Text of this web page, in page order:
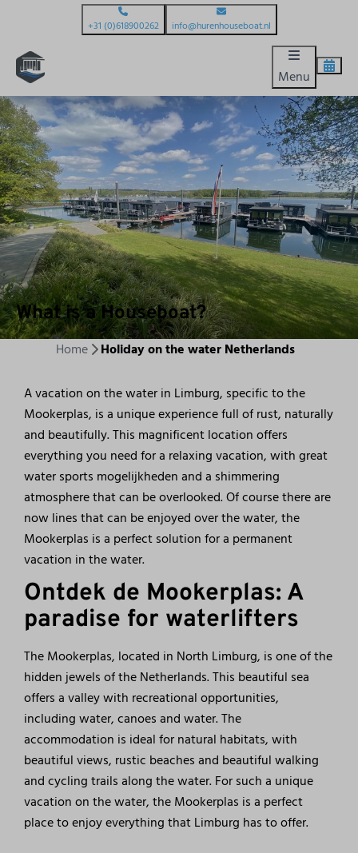
+31 (0)618900262 info@hurenhouseboat.nl
Menu
What is a Houseboat?
Home Holiday on the water Netherlands
A vacation on the water in Limburg, specific to the
Mookerplas, is a unique experience full of rust, naturally
and beautifully. This magnificent location offers
everything you need for a relaxing vacation, with great
water sports mogelijkheden and a shimmering
atmosphere that can be overlooked. Of course there are
now lines that can be enjoyed over the water, the
Mookerplas is a perfect solution for a permanent
vacation in the water.
Ontdek de Mookerplas: A
paradise for waterlifters
The Mookerplas, located in North Limburg, is one of the
hidden jewels of the Netherlands. This beautiful sea
offers a valley with recreational opportunities,
including water, canoes and water. The
accommodation is ideal for natural habitats, with
beautiful views, rustic beaches and beautiful walking
and cycling trails along the water. For such a unique
vacation on the water, the Mookerplas is a perfect
place to enjoy everything that Limburg has to offer.